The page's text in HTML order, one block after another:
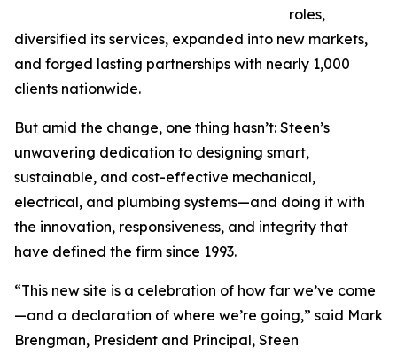
roles,
diversified its services, expanded into new markets,
and forged lasting partnerships with nearly 1,000
clients nationwide.
But amid the change, one thing hasn’t: Steen’s
unwavering dedication to designing smart,
sustainable, and cost-effective mechanical,
electrical, and plumbing systems—and doing it with
the innovation, responsiveness, and integrity that
have defined the firm since 1993.
“This new site is a celebration of how far we’ve come
—and a declaration of where we’re going,” said Mark
Brengman, President and Principal, Steen